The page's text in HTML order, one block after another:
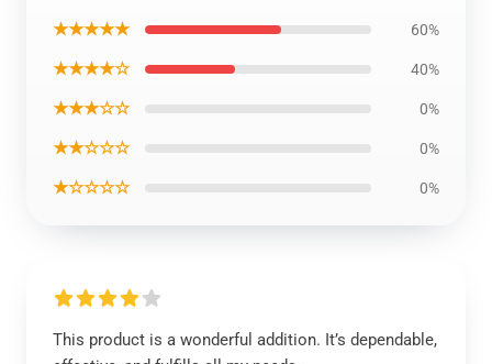
★★★★★ 60%
★★★★☆ 40%
★★★☆☆ 0%
★★☆☆☆ 0%
★☆☆☆☆ 0%
This product is a wonderful addition. It’s dependable,